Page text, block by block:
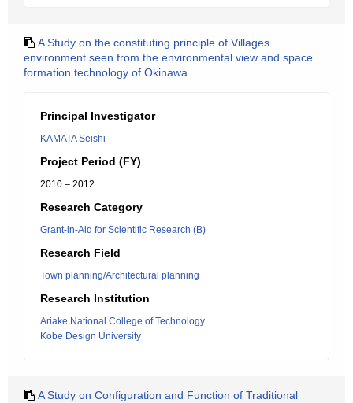
A Study on the constituting principle of Villages
environment seen from the environmental view and space
formation technology of Okinawa
Principal Investigator
KAMATA Seishi
Project Period (FY)
2010 – 2012
Research Category
Grant-in-Aid for Scientific Research (B)
Research Field
Town planning/Architectural planning
Research Institution
Ariake National College of Technology
Kobe Design University
A Study on Configuration and Function of Traditional